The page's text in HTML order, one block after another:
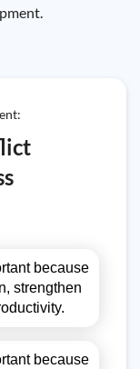
because
strengthen
because